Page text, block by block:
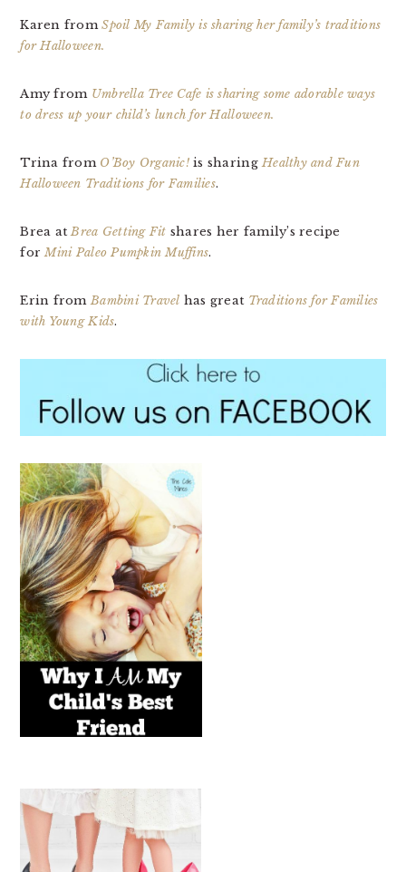
Karen fromSpoil My Family is sharing her family’s traditions
for Halloween.
Amy from Umbrella Tree Cafe is sharing some adorable ways
to dress up your child’s lunch for Halloween.
Trina from O’Boy Organic!is sharingHealthy and Fun
Halloween Traditions for Families.
Brea atBrea Getting Fit shares her family’s recipe
forMini Paleo Pumpkin Muffins.
Erin fromBambini Travel has great Traditions for Families
with Young Kids.